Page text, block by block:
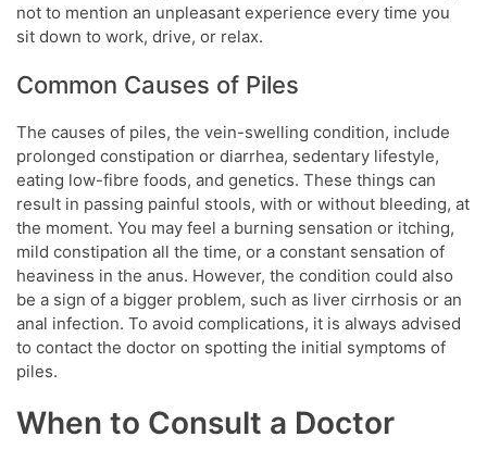
not to mention an unpleasant experience every time you
sit down to work, drive, or relax.
Common Causes of Piles
The causes of piles, the vein-swelling condition, include
prolonged constipation or diarrhea, sedentary lifestyle,
eating low-fibre foods, and genetics. These things can
result in passing painful stools, with or without bleeding, at
the moment. You may feel a burning sensation or itching,
mild constipation all the time, or a constant sensation of
heaviness in the anus. However, the condition could also
be a sign of a bigger problem, such as liver cirrhosis or an
anal infection. To avoid complications, it is always advised
to contact the doctor on spotting the initial symptoms of
piles.
When to Consult a Doctor